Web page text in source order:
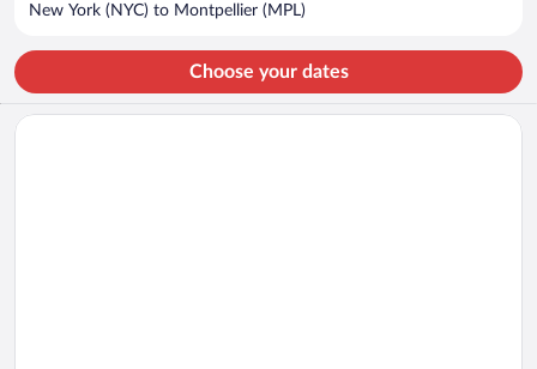
New York (NYC) to Montpellier (MPL)
Choose your dates